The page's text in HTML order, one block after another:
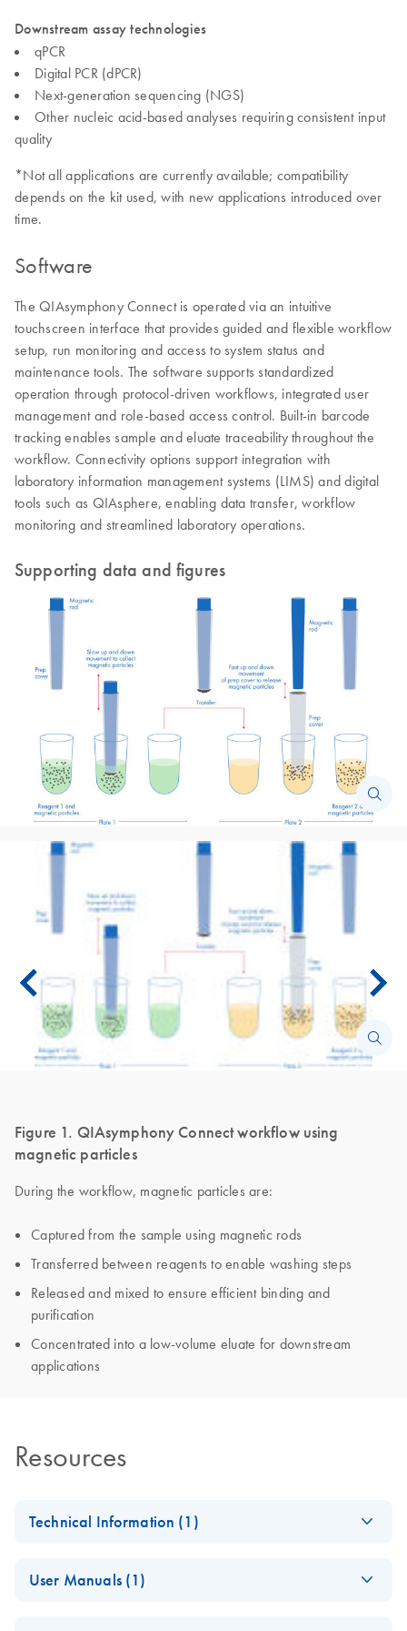
Downstream assay technologies
qPCR
Digital PCR (dPCR)
Next-generation sequencing (NGS)
Other nucleic acid-based analyses requiring consistent input
quality
*Not all applications are currently available; compatibility
depends on the kit used, with new applications introduced over
time.
Software
The QIAsymphony Connect is operated via an intuitive
touchscreen interface that provides guided and flexible workflow
setup, run monitoring and access to system status and
maintenance tools. The software supports standardized
operation through protocol-driven workflows, integrated user
management and role-based access control. Built-in barcode
tracking enables sample and eluate traceability throughout the
workflow. Connectivity options support integration with
laboratory information management systems (LIMS) and digital
tools such as QIAsphere, enabling data transfer, workflow
monitoring and streamlined laboratory operations.
Supporting data and figures
Figure 1. QIAsymphony Connect workflow using
magnetic particles
During the workflow, magnetic particles are:
Captured from the sample using magnetic rods
Transferred between reagents to enable washing steps
Released and mixed to ensure efficient binding and
purification
Concentrated into a low-volume eluate for downstream
applications
Resources
Technical Information (1)
Online Availability
User Manuals (1)